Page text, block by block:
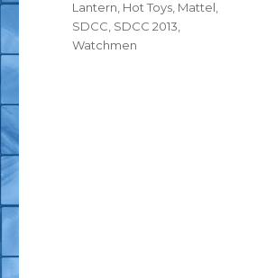
Lantern Hot Toys Mattel
SDCC SDCC 2013
Watchmen